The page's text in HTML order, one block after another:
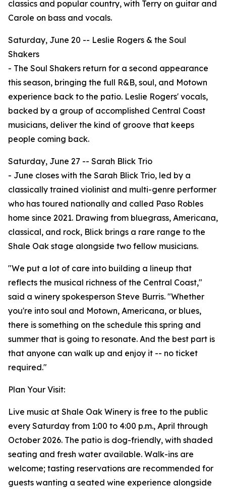
classics and popular country, with Terry on guitar and
Carole on bass and vocals.
Saturday, June 20 -- Leslie Rogers & the Soul
Shakers
- The Soul Shakers return for a second appearance
this season, bringing the full R&B, soul, and Motown
experience back to the patio. Leslie Rogers' vocals,
backed by a group of accomplished Central Coast
musicians, deliver the kind of groove that keeps
people coming back.
Saturday, June 27 -- Sarah Blick Trio
- June closes with the Sarah Blick Trio, led by a
classically trained violinist and multi-genre performer
who has toured nationally and called Paso Robles
home since 2021. Drawing from bluegrass, Americana,
classical, and rock, Blick brings a rare range to the
Shale Oak stage alongside two fellow musicians.
"We put a lot of care into building a lineup that
reflects the musical richness of the Central Coast,"
said a winery spokesperson Steve Burris. "Whether
you're into soul and Motown, Americana, or blues,
there is something on the schedule this spring and
summer that is going to resonate. And the best part is
that anyone can walk up and enjoy it -- no ticket
required."
Plan Your Visit:
Live music at Shale Oak Winery is free to the public
every Saturday from 1:00 to 4:00 p.m., April through
October 2026. The patio is dog-friendly, with shaded
seating and fresh water available. Walk-ins are
welcome; tasting reservations are recommended for
guests wanting a seated wine experience alongside